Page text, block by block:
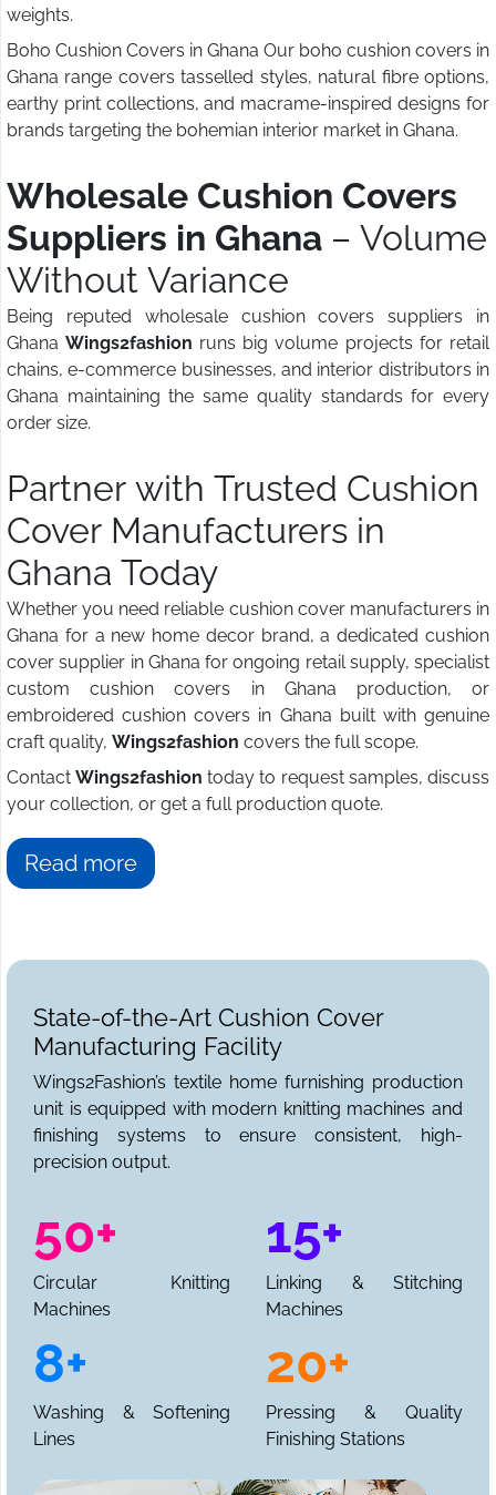
weights.
Boho Cushion Covers in Ghana Our boho cushion covers in
Ghana range covers tasselled styles, natural fibre options,
earthy print collections, and macrame-inspired designs for
brands targeting the bohemian interior market in Ghana.
Wholesale Cushion Covers
Suppliers in Ghana – Volume
Without Variance
Being reputed wholesale cushion covers suppliers in
Ghana Wings2fashion runs big volume projects for retail
chains, e-commerce businesses, and interior distributors in
Ghana maintaining the same quality standards for every
order size.
Partner with Trusted Cushion
Cover Manufacturers in
Ghana Today
Whether you need reliable cushion cover manufacturers in
Ghana for a new home decor brand, a dedicated cushion
cover supplier in Ghana for ongoing retail supply, specialist
custom cushion covers in Ghana production, or
embroidered cushion covers in Ghana built with genuine
craft quality, Wings2fashion covers the full scope.
Contact Wings2fashion today to request samples, discuss
your collection, or get a full production quote.
Read more
State-of-the-Art Cushion Cover
Manufacturing Facility
Wings2Fashion’s textile home furnishing production
unit is equipped with modern knitting machines and
finishing systems to ensure consistent, high-
precision output.
50+
Circular Knitting
Machines
15+
Linking & Stitching
Machines
8+
Washing & Softening
Lines
20+
Pressing & Quality
Finishing Stations